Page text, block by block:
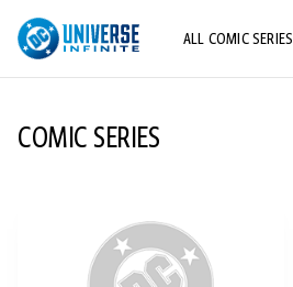
ALL COMIC SERIES
COMIC SERIES